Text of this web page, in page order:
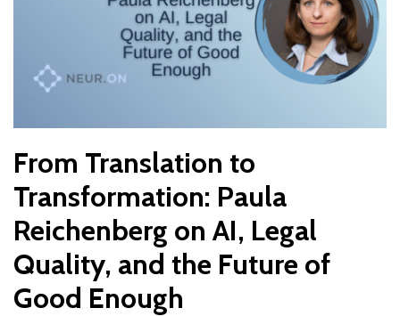
From Translation to
Transformation: Paula
Reichenberg on AI, Legal
Quality, and the Future of
Good Enough
Future
Good
Enough